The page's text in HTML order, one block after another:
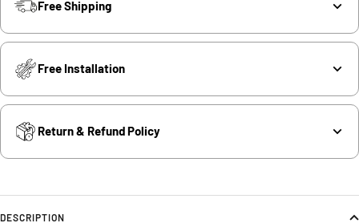
Free Shipping
Free Installation
Return & Refund Policy
DESCRIPTION